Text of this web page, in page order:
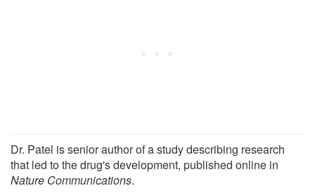
Dr. Patel is senior author of a study describing research
that led to the drug's development, published online in
Nature Communications.